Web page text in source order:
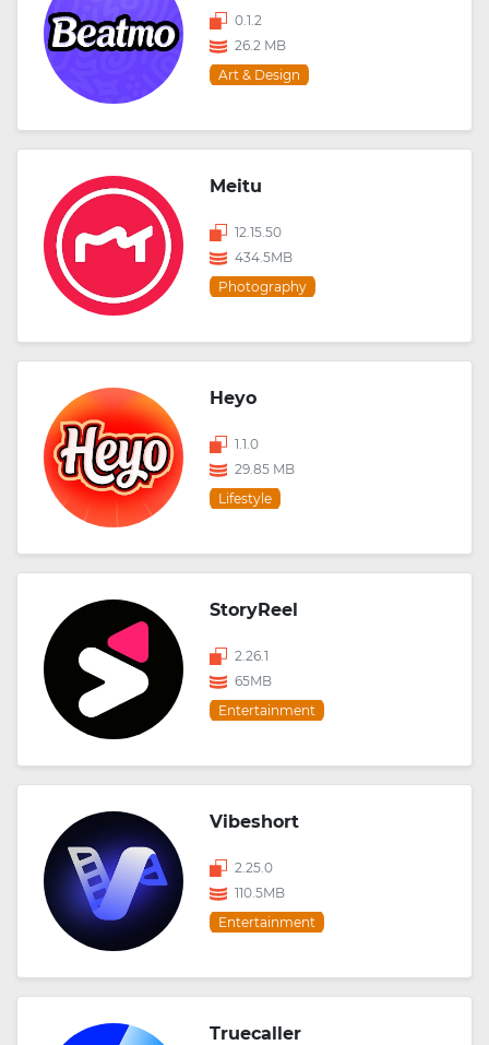
0.1.2
26.2 MB
Art & Design
Meitu
12.15.50
434.5MB
Photography
Heyo
1.1.0
29.85 MB
Lifestyle
StoryReel
2.26.1
65MB
Entertainment
Vibeshort
2.25.0
110.5MB
Entertainment
Truecaller